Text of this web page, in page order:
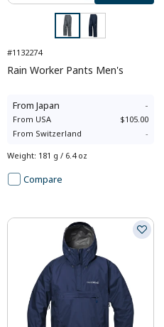
#1132274
Rain Worker Pants Men's
From Japan -
From USA
$105.00
From Switzerland -
Weight: 181 g / 6.4 oz
Compare